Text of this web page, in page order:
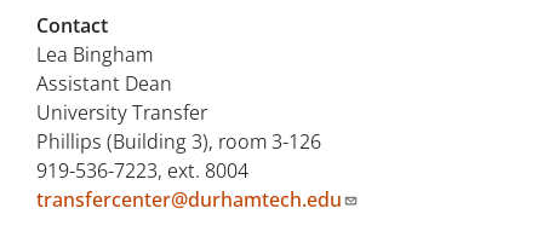
Contact
Lea Bingham
Assistant Dean
University Transfer
Phillips (Building 3), room 3-126
919-536-7223, ext. 8004
transfercenter@durhamtech.edu